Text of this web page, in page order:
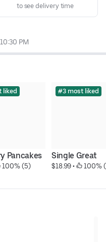
to see delivery time
PM
liked
Pancakes
100% (5)
#3 most liked
Single Great
$18.99 • 100%